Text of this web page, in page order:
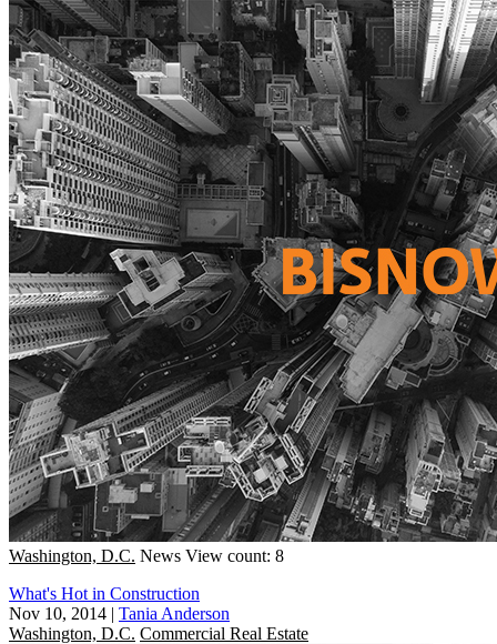
Washington, D.C. News View count: 8
What's Hot in Construction
Nov 10, 2014 | Tania Anderson
Washington, D.C. Commercial Real Estate